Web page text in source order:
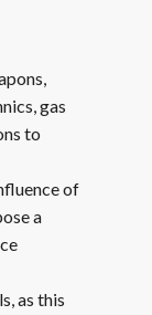
gas
to
of
a
as this